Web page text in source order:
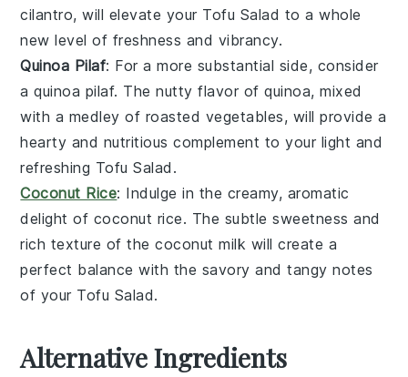
cilantro, will elevate your Tofu Salad to a whole
new level of freshness and vibrancy.
Quinoa Pilaf: For a more substantial side, consider
aquinoa pilaf. The nutty flavor ofquinoa, mixed
with a medley of roasted vegetables, will provide a
hearty and nutritious complement to your light and
refreshing Tofu Salad .
Coconut Rice: Indulge in the creamy, aromatic
delight of coconut rice. The subtle sweetness and
rich texture of thecoconut milk will create a
perfect balance with the savory and tangy notes
of your Tofu Salad.
Alternative Ingredients